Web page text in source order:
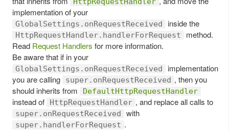
implementation of your
GlobalSettings.onRequestReceived inside the
HttpRequestHandler.handlerForRequest
method.
Read Request Handlers for more information.
Be aware that if in your
GlobalSettings.onRequestReceived
implementation
you are calling
super.onRequestReceived , then you
should inherits from
DefaultHttpRequestHandler
instead of HttpRequestHandler , and replace all calls to
super.onRequestReceived with
super.handlerForRequest .